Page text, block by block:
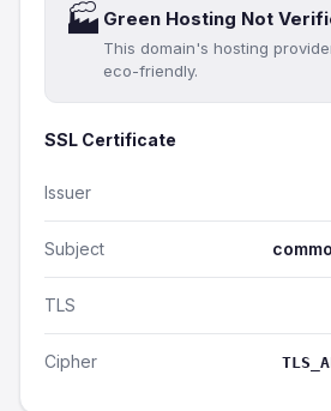
🏭 Green Hosting Not
This domain's hosting
eco-friendly.
SSL Certificate
Issuer
Subject
TLS
Cipher